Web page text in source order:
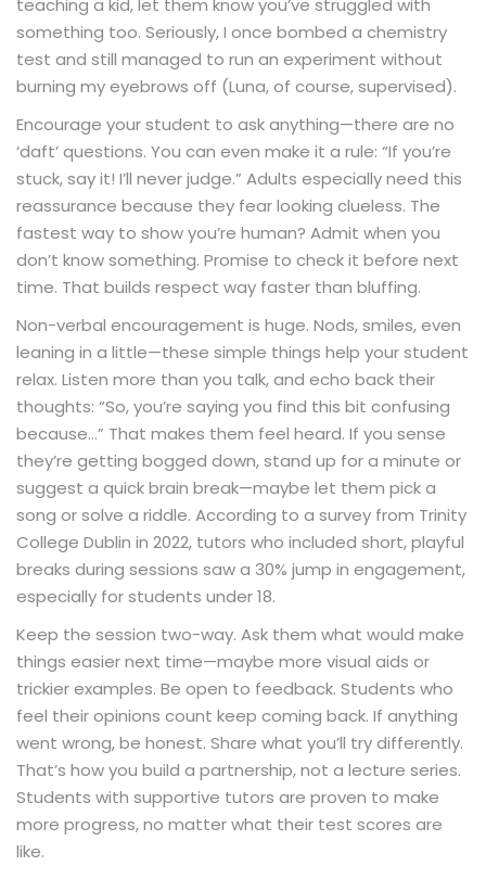
teaching a kid, let them know you’ve struggled with
something too. Seriously, I once bombed a chemistry
test and still managed to run an experiment without
burning my eyebrows off (Luna, of course, supervised).
Encourage your student to ask anything—there are no
‘daft’ questions. You can even make it a rule: “If you’re
stuck, say it! I’ll never judge.” Adults especially need this
reassurance because they fear looking clueless. The
fastest way to show you’re human? Admit when you
don’t know something. Promise to check it before next
time. That builds respect way faster than bluffing.
Non-verbal encouragement is huge. Nods, smiles, even
leaning in a little—these simple things help your student
relax. Listen more than you talk, and echo back their
thoughts: “So, you’re saying you find this bit confusing
because…” That makes them feel heard. If you sense
they’re getting bogged down, stand up for a minute or
suggest a quick brain break—maybe let them pick a
song or solve a riddle. According to a survey from Trinity
College Dublin in 2022, tutors who included short, playful
breaks during sessions saw a 30% jump in engagement,
especially for students under 18.
Keep the session two-way. Ask them what would make
things easier next time—maybe more visual aids or
trickier examples. Be open to feedback. Students who
feel their opinions count keep coming back. If anything
went wrong, be honest. Share what you’ll try differently.
That’s how you build a partnership, not a lecture series.
Students with supportive tutors are proven to make
more progress, no matter what their test scores are
like.